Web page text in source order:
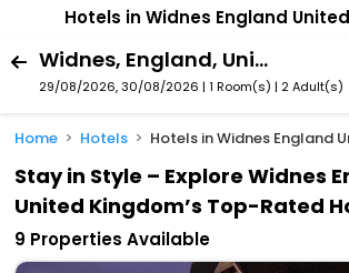
Hotels in Widnes England
Widnes, England, United Kingdom
29/08/2026, 30/08/2026 | 1 Room(s) | 2 Adult(s)
Home Hotels Hotels in Widnes England
Stay in Style – Explore Widnes
United Kingdom’s Top-Rated
9 Properties Available